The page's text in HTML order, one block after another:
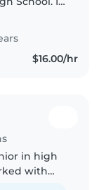
at my
$16.00/hr
in high
with